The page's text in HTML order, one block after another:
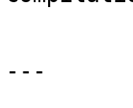
---